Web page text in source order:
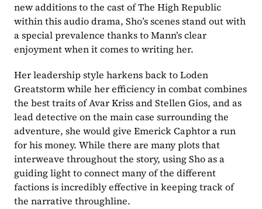
new additions to the cast of The High Republic
within this audio drama, Sho’s scenes stand out with
a special prevalence thanks to Mann’s clear
enjoyment when it comes to writing her.
Her leadership style harkens back to Loden
Greatstorm while her efficiency in combat combines
the best traits of Avar Kriss and Stellen Gios, and as
lead detective on the main case surrounding the
adventure, she would give Emerick Caphtor a run
for his money. While there are many plots that
interweave throughout the story, using Sho as a
guiding light to connect many of the different
factions is incredibly effective in keeping track of
the narrative throughline.